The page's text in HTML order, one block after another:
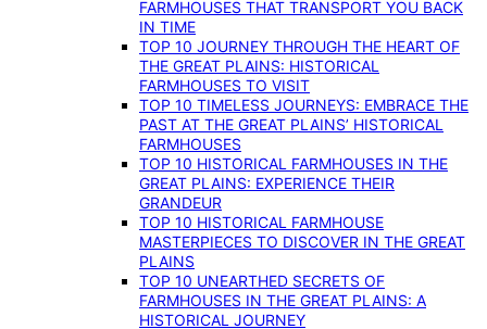
FARMHOUSES THAT TRANSPORT YOU BACK
IN TIME
TOP 10 JOURNEY THROUGH THE HEART OF
THE GREAT PLAINS: HISTORICAL
FARMHOUSES TO VISIT
TOP 10 TIMELESS JOURNEYS: EMBRACE THE
PAST AT THE GREAT PLAINS’ HISTORICAL
FARMHOUSES
TOP 10 HISTORICAL FARMHOUSES IN THE
GREAT PLAINS: EXPERIENCE THEIR
GRANDEUR
TOP 10 HISTORICAL FARMHOUSE
MASTERPIECES TO DISCOVER IN THE GREAT
PLAINS
TOP 10 UNEARTHED SECRETS OF
FARMHOUSES IN THE GREAT PLAINS: A
HISTORICAL JOURNEY